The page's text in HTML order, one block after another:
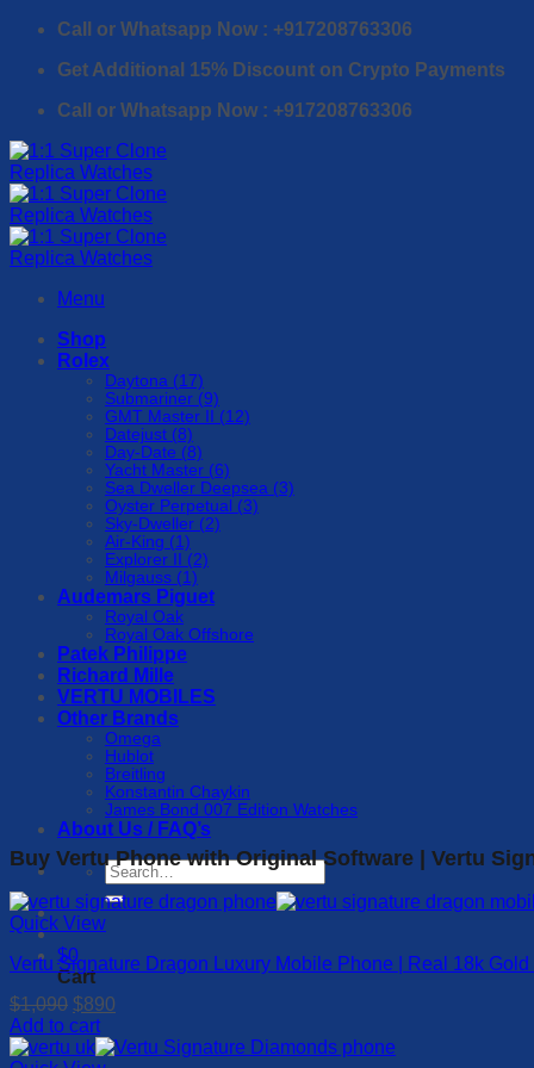
Skip
content
Call or Whatsapp Now : +917208763306
Get Additional 15% Discount on Crypto Payments
Call or Whatsapp Now : +917208763306
Menu
Shop
Rolex
Daytona (17)
Submariner (9)
GMT Master II (12)
Datejust (8)
Day-Date (8)
Yacht Master (6)
Sea Dweller Deepsea (3)
Oyster Perpetual (3)
Sky-Dweller (2)
Air-King (1)
Explorer II (2)
Milgauss (1)
Audemars Piguet
Royal Oak
Royal Oak Offshore
Patek Philippe
Richard Mille
VERTU MOBILES
Other Brands
Omega
Hublot
Breitling
Konstantin Chaykin
James Bond 007 Edition Watches
About Us / FAQ’s
Search
for:
$0
Cart
Buy Vertu Phone with Original Software | Vertu
Quick View
Vertu Signature Dragon Luxury Mobile Phone | Real 18k
$1,090 Original
price
was:
$890
is:
Add to cart